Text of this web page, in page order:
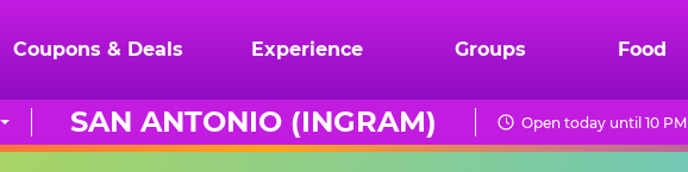
Coupons & Deals Experience Groups Food
SAN ANTONIO (INGRAM) Open today until 10 PM